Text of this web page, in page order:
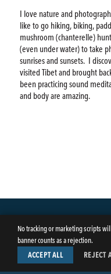
I love nature and
like to go hiking, biking,
mushroom (chanterelle)
(even under water) to take
sunrises and sunsets. I
visited Tibet and brought
been practicing sound
and body are amazing.
No tracking or marketing scripts
banner counts as a rejection.
ACCEPT ALL REJECT